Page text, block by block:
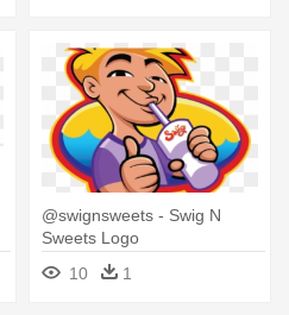
@swignsweets - Swig N
Sweets Logo
10
1